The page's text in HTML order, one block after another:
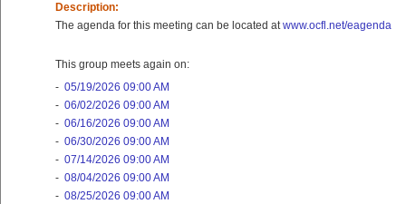
Description:
The agenda for this meeting can be located atwww.ocfl.net/eagenda
This group meets again on:
- 05/19/2026 09:00 AM
- 06/02/2026 09:00 AM
- 06/16/2026 09:00 AM
- 06/30/2026 09:00 AM
- 07/14/2026 09:00 AM
- 08/04/2026 09:00 AM
- 08/25/2026 09:00 AM